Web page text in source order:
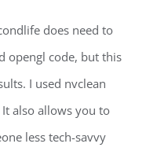
does need to
opengl code, but this
I used nvclean
also allows you to
less tech-savvy